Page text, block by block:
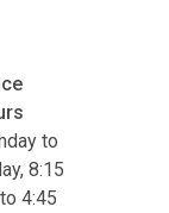
to
8:15
4:45